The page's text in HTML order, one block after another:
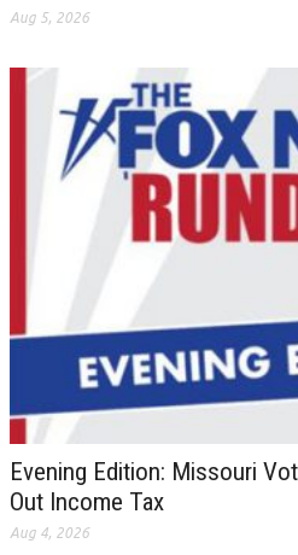
Aug 5, 2026
Evening Edition: Missouri
Out Income Tax
Aug 4, 2026